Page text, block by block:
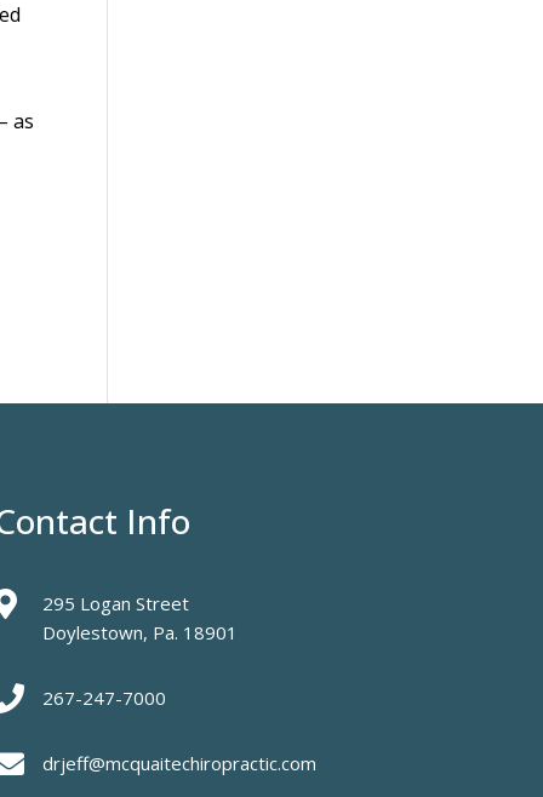
as
Info
295 Logan Street
Doylestown, Pa. 18901
267-247-7000
drjeff@mcquaitechiropractic.com